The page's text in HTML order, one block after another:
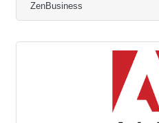
difficulty. Acquiring a
strategic move, offering
stabilize and adapt it.
business can be
causes of decline (not
ZenBusiness